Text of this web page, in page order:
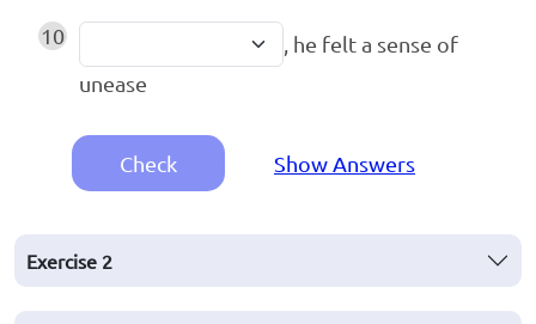
10
, he felt a sense of
unease
Check Show Answers
Exercise 2